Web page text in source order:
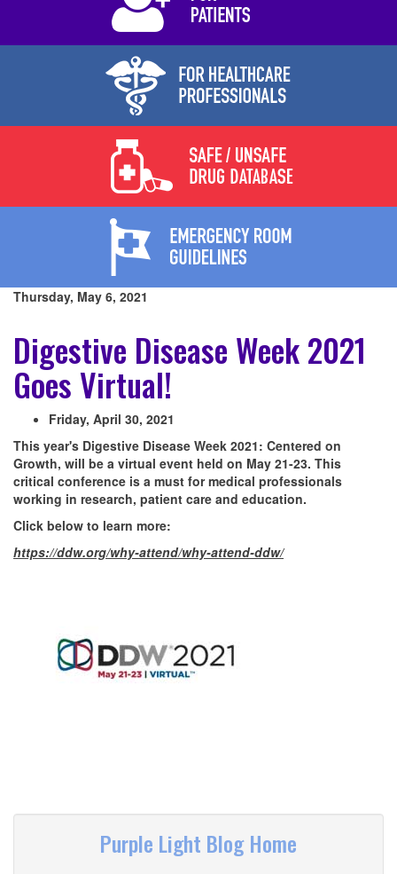
Thursday, May 6, 2021
Digestive Disease Week 2021
Goes Virtual!
Friday, April 30, 2021
This year's Digestive Disease Week 2021: Centered on
Growth, will be a virtual event held on May 21-23. This
critical conference is a must for medical professionals
working in research, patient care and education.
Click below to learn more:
https://ddw.org/why-attend/why-attend-ddw/
Purple Light Blog Home